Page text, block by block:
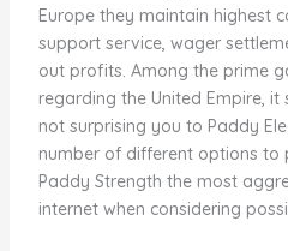
Europe they maintain highest
support service, wager
out profits. Among the prime
regarding the United Empire,
not surprising you to Paddy
number of different options to
Paddy Strength the most
internet when considering